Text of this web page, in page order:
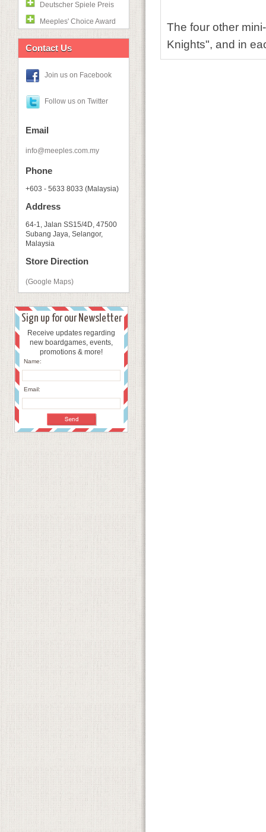
Deutscher Spiele Preis
Meeples' Choice Award
Contact Us
Join us on Facebook
Follow us on Twitter
Email
info@meeples.com.my
Phone
+603 - 5633 8033 (Malaysia)
Address
64-1, Jalan SS15/4D, 47500
Subang Jaya, Selangor,
Malaysia
Store Direction
(Google Maps)
Sign up for our Newsletter
Receive updates regarding
new boardgames, events,
promotions & more!
Name:
Email:
The four other
Knights", and in